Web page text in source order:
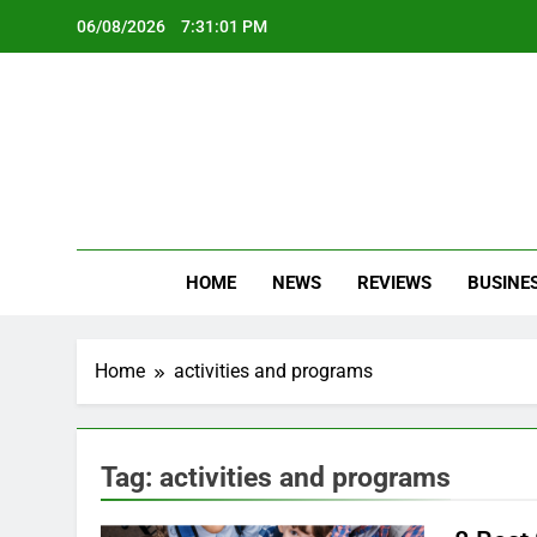
06/08/2026 7:31:01 PM
HOME NEWS REVIEWS
Home activities and programs
Tag: activities and programs